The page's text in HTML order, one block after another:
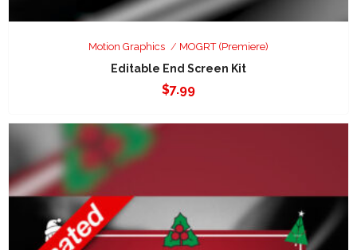
Motion Graphics MOGRT (Premiere)
Editable End Screen Kit
$7.99